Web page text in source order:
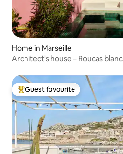
Home in Marseille
Architect's house – Roucas blanc
Top guest favourite
Guest favourite